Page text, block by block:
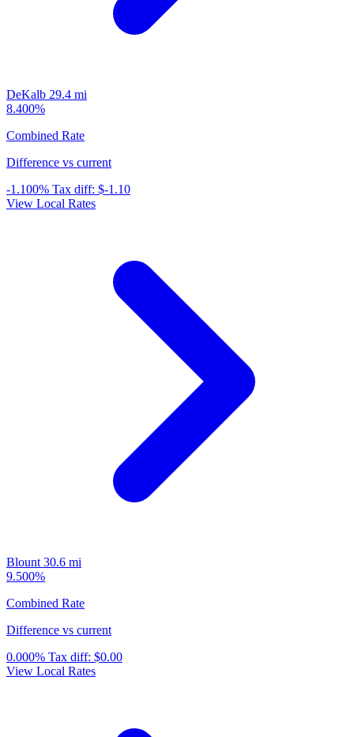
DeKalb 29.4 mi
8.400%
Combined Rate
Difference vs current
-1.100% Tax diff: $-1.10
View Local Rates
Blount 30.6 mi
9.500%
Combined Rate
Difference vs current
0.000% Tax diff: $0.00
View Local Rates